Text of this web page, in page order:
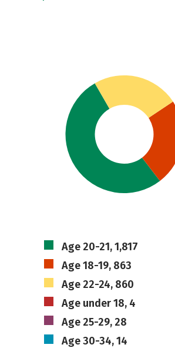
Age 20-21, 1,817
Age 18-19, 863
Age 22-24, 860
Age under 18, 4
Age 25-29, 28
Age 30-34, 14